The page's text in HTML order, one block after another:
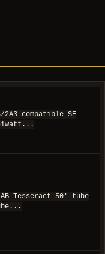
2A3 compatible SE
LAB Tesseract 50' tube